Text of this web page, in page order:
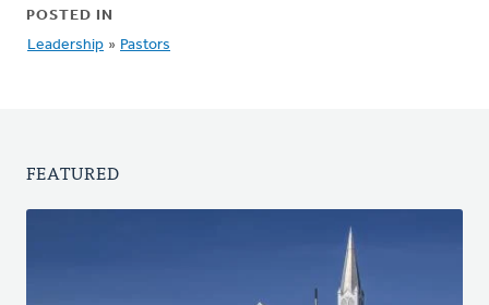
POSTED IN
Leadership » Pastors
FEATURED